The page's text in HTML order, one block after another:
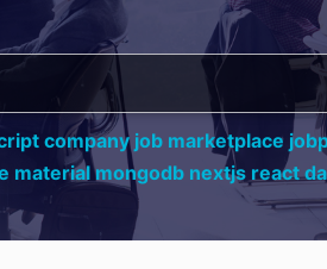
company job marketplace
material mongodb nextjs react